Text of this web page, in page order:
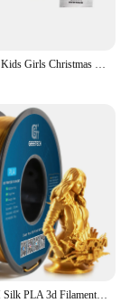
3D Pens for Kids Girls Christmas Birthday Gift 3D Drawing Printing Pen with LCD Screen Compatible PLA Filament Toys for Children
GEEETECH Silk PLA 3d Filament Wire 1kg 1.75mm Spool Wire 3D Printer Material 3D Print Refills, Fast Delivery Vacuum Package